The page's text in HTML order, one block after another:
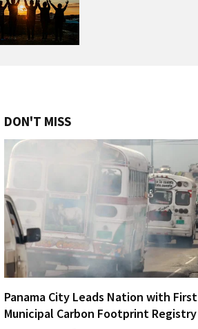
DON'T MISS
Panama City Leads Nation with First
Municipal Carbon Footprint Registry